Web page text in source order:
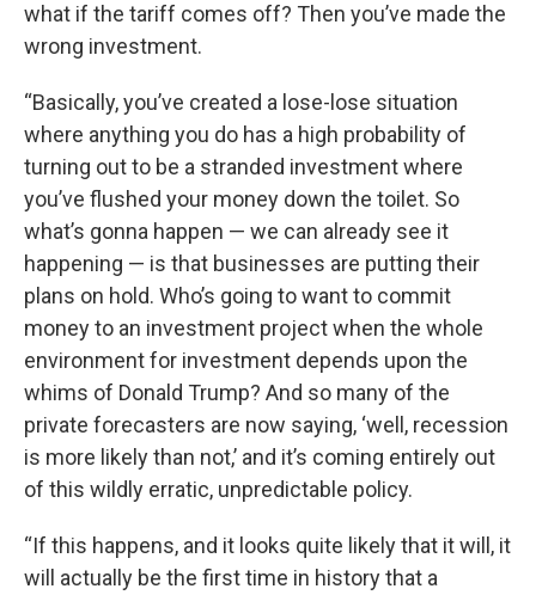
what if the tariff comes off? Then you’ve made the
wrong investment.
“Basically, you’ve created a lose-lose situation
where anything you do has a high probability of
turning out to be a stranded investment where
you’ve flushed your money down the toilet. So
what’s gonna happen — we can already see it
happening — is that businesses are putting their
plans on hold. Who’s going to want to commit
money to an investment project when the whole
environment for investment depends upon the
whims of Donald Trump? And so many of the
private forecasters are now saying, ‘well, recession
is more likely than not,’ and it’s coming entirely out
of this wildly erratic, unpredictable policy.
“If this happens, and it looks quite likely that it will, it
will actually be the first time in history that a